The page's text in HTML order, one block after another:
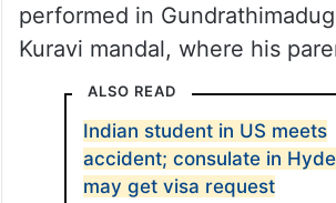
performed in
Kuravi mandal, where his
ALSO READ
Indian student in US meets
accident; consulate in
may get visa request